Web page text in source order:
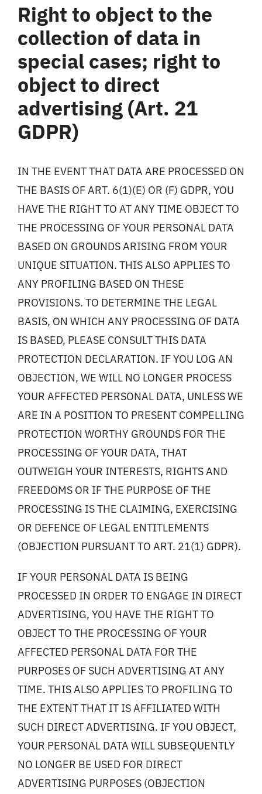
Right to object to the
collection of data in
special cases; right to
object to direct
advertising (Art. 21
GDPR)
IN THE EVENT THAT DATA ARE PROCESSED ON
THE BASIS OF ART. 6(1)(E) OR (F) GDPR, YOU
HAVE THE RIGHT TO AT ANY TIME OBJECT TO
THE PROCESSING OF YOUR PERSONAL DATA
BASED ON GROUNDS ARISING FROM YOUR
UNIQUE SITUATION. THIS ALSO APPLIES TO
ANY PROFILING BASED ON THESE
PROVISIONS. TO DETERMINE THE LEGAL
BASIS, ON WHICH ANY PROCESSING OF DATA
IS BASED, PLEASE CONSULT THIS DATA
PROTECTION DECLARATION. IF YOU LOG AN
OBJECTION, WE WILL NO LONGER PROCESS
YOUR AFFECTED PERSONAL DATA, UNLESS WE
ARE IN A POSITION TO PRESENT COMPELLING
PROTECTION WORTHY GROUNDS FOR THE
PROCESSING OF YOUR DATA, THAT
OUTWEIGH YOUR INTERESTS, RIGHTS AND
FREEDOMS OR IF THE PURPOSE OF THE
PROCESSING IS THE CLAIMING, EXERCISING
OR DEFENCE OF LEGAL ENTITLEMENTS
(OBJECTION PURSUANT TO ART. 21(1) GDPR).
IF YOUR PERSONAL DATA IS BEING
PROCESSED IN ORDER TO ENGAGE IN DIRECT
ADVERTISING, YOU HAVE THE RIGHT TO
OBJECT TO THE PROCESSING OF YOUR
AFFECTED PERSONAL DATA FOR THE
PURPOSES OF SUCH ADVERTISING AT ANY
TIME. THIS ALSO APPLIES TO PROFILING TO
THE EXTENT THAT IT IS AFFILIATED WITH
SUCH DIRECT ADVERTISING. IF YOU OBJECT,
YOUR PERSONAL DATA WILL SUBSEQUENTLY
NO LONGER BE USED FOR DIRECT
ADVERTISING PURPOSES (OBJECTION